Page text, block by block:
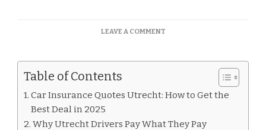
LEAVE A COMMENTON
QUOTES
Table of Contents
Car Insurance Quotes Utrecht: How to Get the
Best Deal in 2025
Why Utrecht Drivers Pay What They Pay